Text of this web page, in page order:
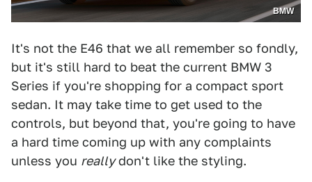
BMW
It's not the E46 that we all remember so fondly,
but it's still hard to beat the current BMW 3
Series if you're shopping for a compact sport
sedan. It may take time to get used to the
controls, but beyond that, you're going to have
a hard time coming up with any complaints
unless you reallydon't like the styling.